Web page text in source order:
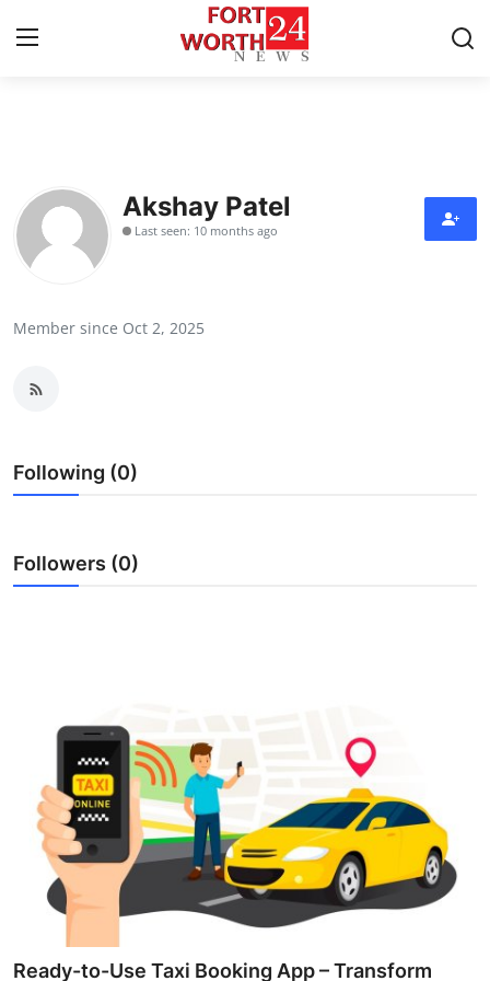
Contact
Press Release
Submit Press Release
Guest Posting
Business
Finance
Tech
Real Estate
General
Akshay Patel
Last seen: 10 months ago
Member since Oct 2, 2025
Following (0)
Followers (0)
Ready-to-Use Taxi Booking App – Transform